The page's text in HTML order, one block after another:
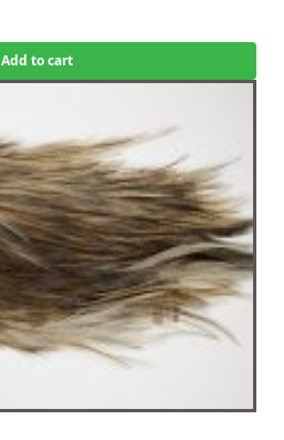
Add to cart